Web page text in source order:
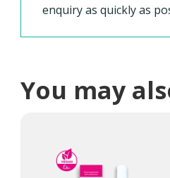
enquiry as quickly as
You may